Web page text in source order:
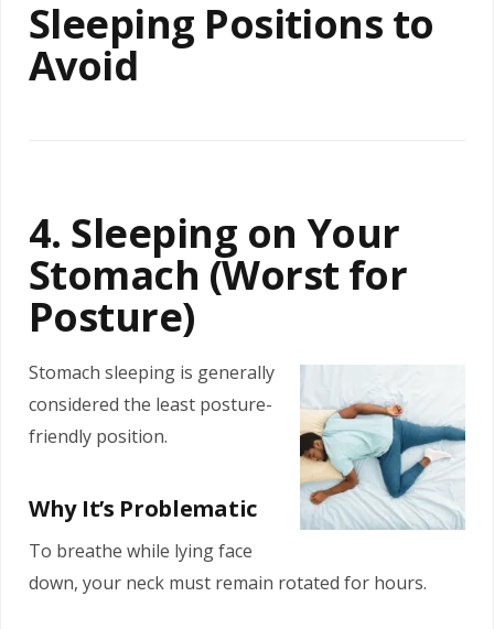
Sleeping Positions to
Avoid
4. Sleeping on Your
Stomach (Worst for
Posture)
Stomach sleeping is generally
considered the least posture-
friendly position.
Why It’s Problematic
To breathe while lying face
down, your neck must remain rotated for hours.